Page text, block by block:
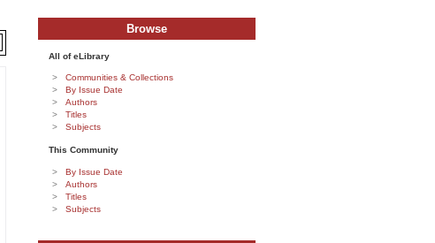
Browse
All of eLibrary
Communities & Collections
By Issue Date
Authors
Titles
Subjects
This Community
By Issue Date
Authors
Titles
Subjects